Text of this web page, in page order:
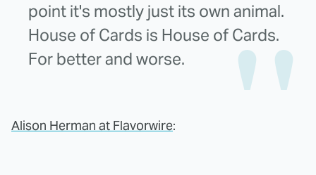
point it's mostly just its own animal.
House of Cards is House of Cards.
For better and worse.
Alison Herman at Flavorwire: